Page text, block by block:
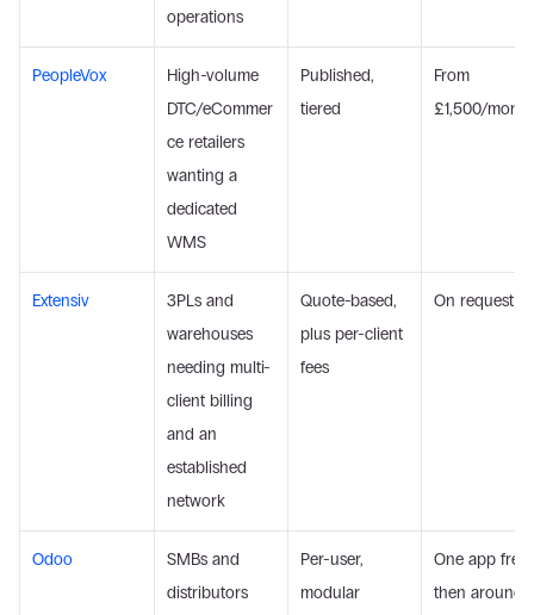
operations
PeopleVox
High-volume
DTC/eCommer
ce retailers
wanting a
dedicated
WMS
Published,
tiered
From
£1,500/month
Extensiv
3PLs and
warehouses
needing multi-
client billing
and an
established
network
Quote-based,
plus per-client
fees
On request
Odoo
SMBs and
distributors
Per-user,
modular
One app free,
then around